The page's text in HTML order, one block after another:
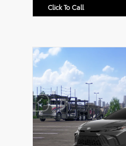
Click To Call